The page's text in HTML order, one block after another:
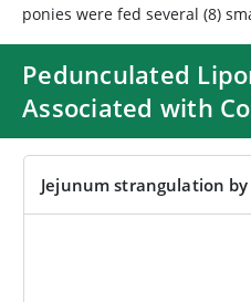
ponies were fed several (8)
Pedunculated
Associated with
Jejunum strangulation